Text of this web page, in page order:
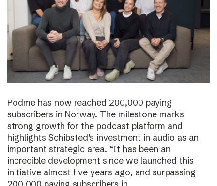
Podme has now reached 200,000 paying
subscribers in Norway. The milestone marks
strong growth for the podcast platform and
highlights Schibsted’s investment in audio as an
important strategic area. “It has been an
incredible development since we launched this
initiative almost five years ago, and surpassing